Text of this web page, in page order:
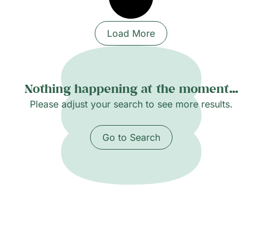
Load More
Nothing happening at the moment...
Please adjust your search to see more results.
Go to Search